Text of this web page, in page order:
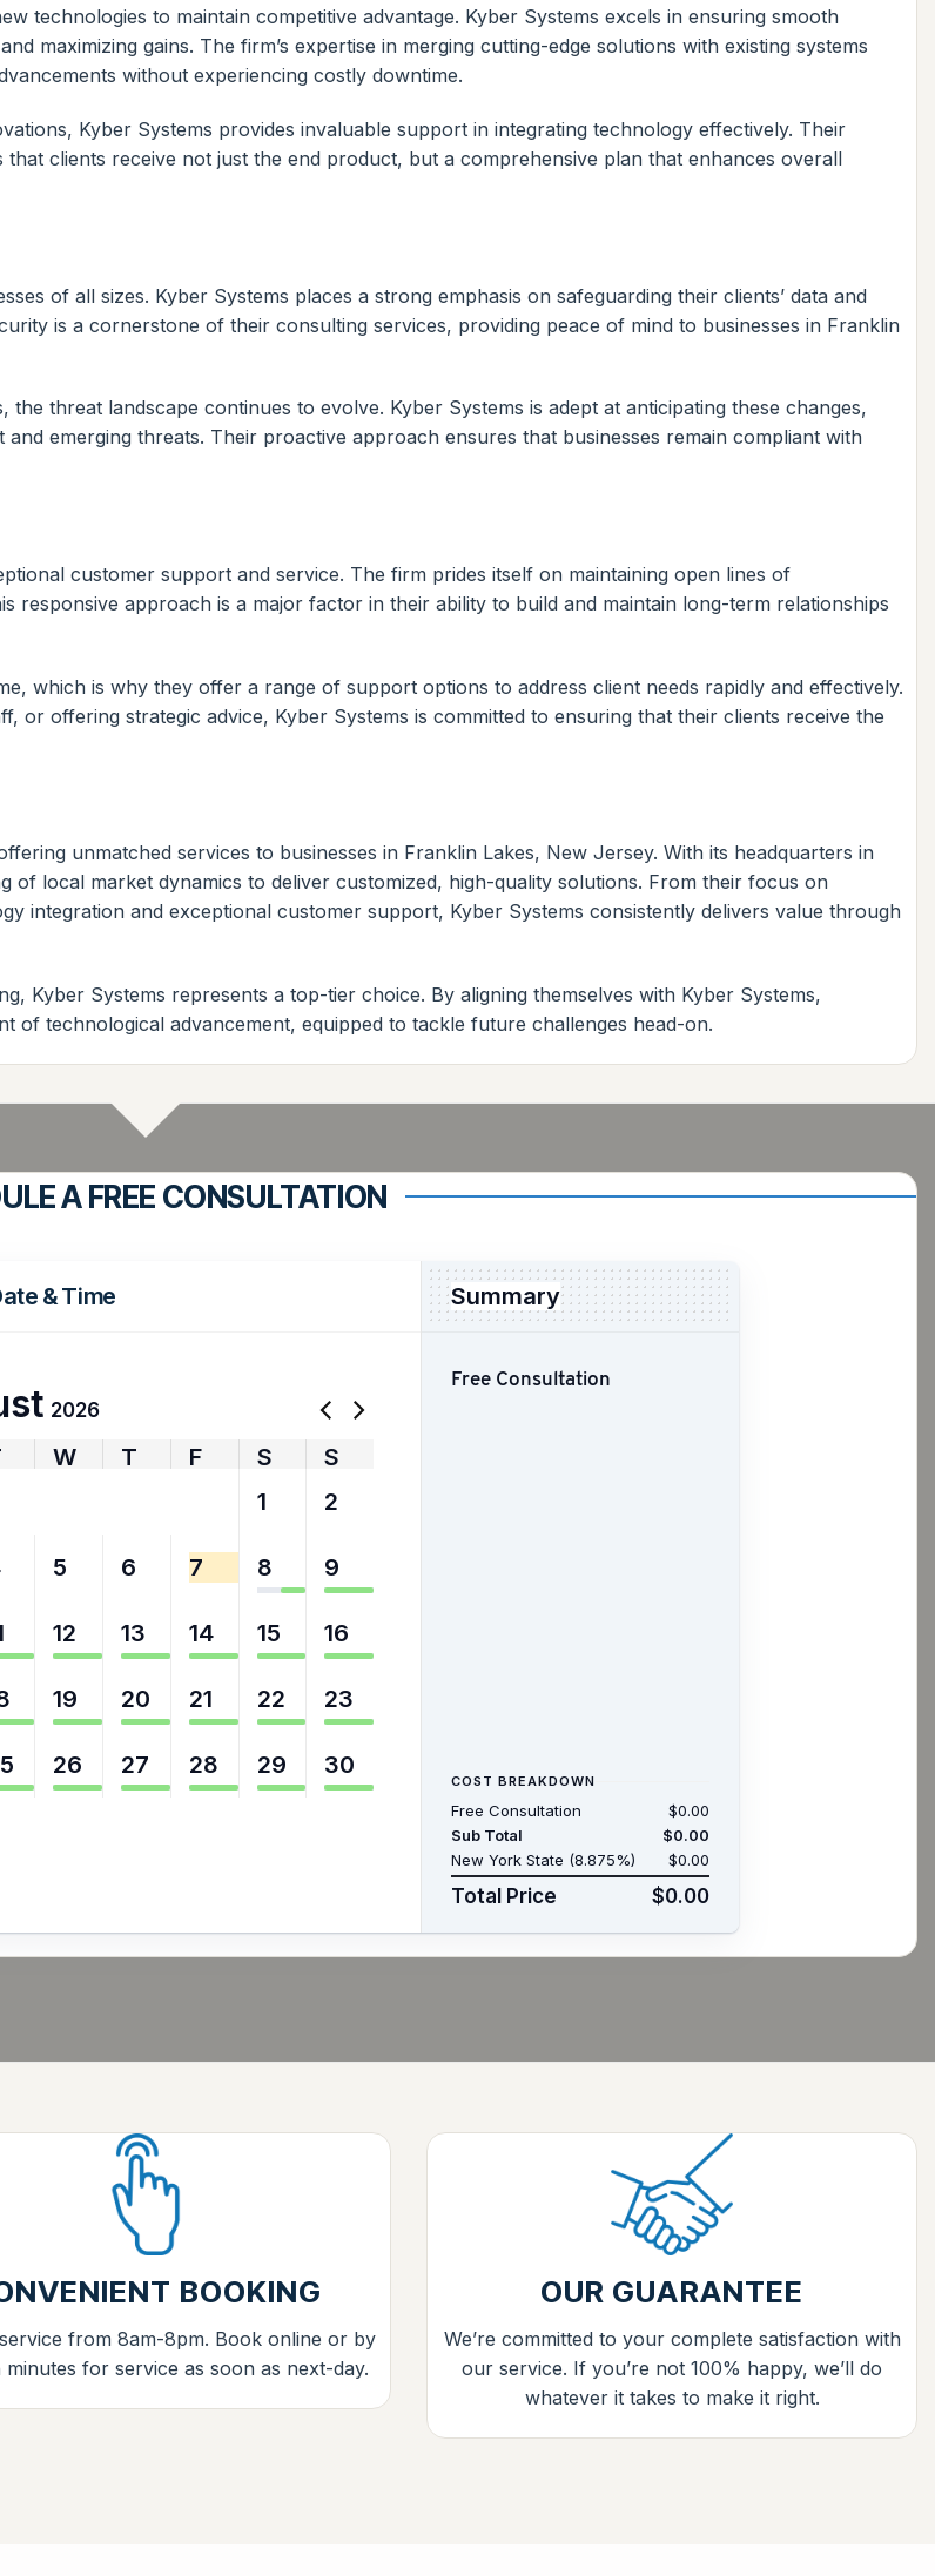
technologies to maintain competitive advantage. Kyber Systems excels in ensuring smooth
maximizing gains. The firm’s expertise in merging cutting-edge solutions with existing systems
without experiencing costly downtime.
Kyber Systems provides invaluable support in integrating technology effectively. Their
clients receive not just the end product, but a comprehensive plan that enhances overall
of all sizes. Kyber Systems places a strong emphasis on safeguarding their clients’ data and
is a cornerstone of their consulting services, providing peace of mind to businesses in Franklin
threat landscape continues to evolve. Kyber Systems is adept at anticipating these changes,
emerging threats. Their proactive approach ensures that businesses remain compliant with
customer support and service. The firm prides itself on maintaining open lines of
responsive approach is a major factor in their ability to build and maintain long-term relationships
which is why they offer a range of support options to address client needs rapidly and effectively.
or offering strategic advice, Kyber Systems is committed to ensuring that their clients receive the
unmatched services to businesses in Franklin Lakes, New Jersey. With its headquarters in
of local market dynamics to deliver customized, high-quality solutions. From their focus on
integration and exceptional customer support, Kyber Systems consistently delivers value through
Kyber Systems represents a top-tier choice. By aligning themselves with Kyber Systems,
technological advancement, equipped to tackle future challenges head-on.
A FREE CONSULTATION
& Time
2026
W T F S
S
1 2
5 6 7 8 9
12 13 14 15 16
19 20 21 22 23
26 27 28 29 30
Summary
Free Consultation
COST BREAKDOWN
Free Consultation
$0.00
Sub Total
$0.00
New York State (8.875%)
$0.00
Total Price $0.00
BOOKING
from 8am-8pm. Book online or by
minutes for service as soon as next-day.
OUR GUARANTEE
We’re committed to your complete satisfaction with
our service. If you’re not 100% happy, we’ll do
whatever it takes to make it right.